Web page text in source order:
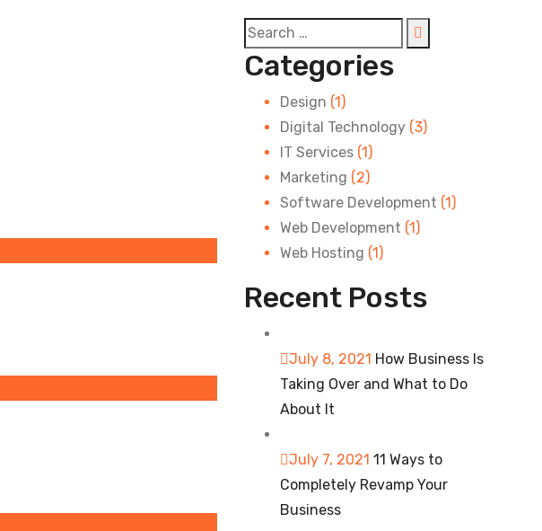
Categories
Design (1)
Digital Technology (3)
IT Services (1)
Marketing (2)
Software Development (1)
Web Development (1)
Web Hosting (1)
Recent Posts
July 8, 2021 How Business Is
Taking Over and What to Do
About It
July 7, 2021 11 Ways to
Completely Revamp Your
Business